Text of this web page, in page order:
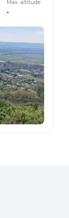
Max. altitude
-